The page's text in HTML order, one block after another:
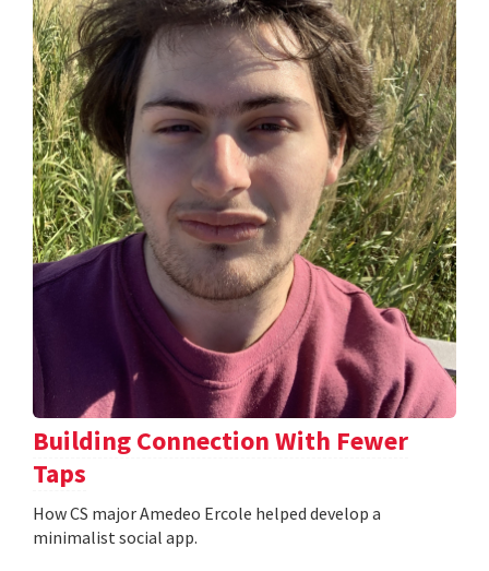
Building Connection With Fewer
Taps
How CS major Amedeo Ercole helped develop a
minimalist social app.